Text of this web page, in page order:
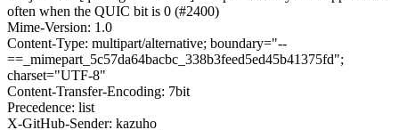
often when the QUIC bit is 0 (#2400)
Mime-Version: 1.0
Content-Type: multipart/alternative; boundary="--
==_mimepart_5c57da64bacbc_338b3feed5ed45b41375fd";
charset="UTF-8"
Content-Transfer-Encoding: 7bit
Precedence: list
X-GitHub-Sender: kazuho